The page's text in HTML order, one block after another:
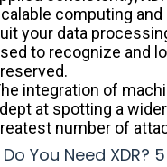
computing
your data
to recognize and
integration of
at spotting a
number of
You Need XDR?